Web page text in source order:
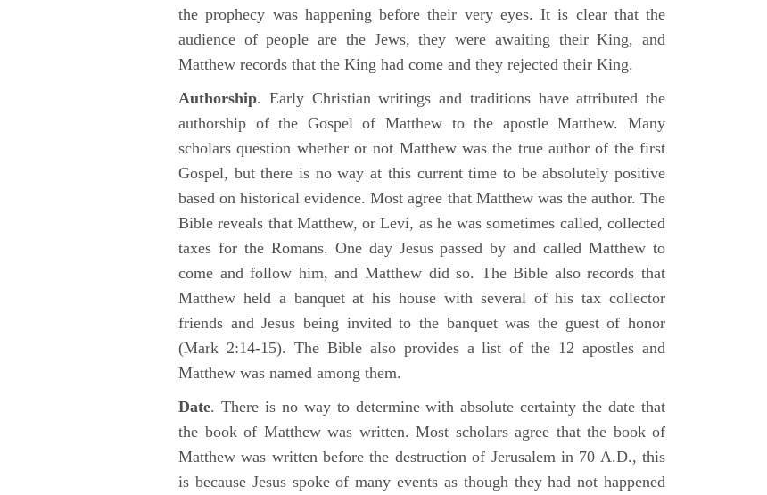
the prophecy was happening before their very eyes. It is clear that the
audience of people are the Jews, they were awaiting their King, and
Matthew records that the King had come and they rejected their King.
Authorship. Early Christian writings and traditions have attributed the
authorship of the Gospel of Matthew to the apostle Matthew. Many
scholars question whether or not Matthew was the true author of the first
Gospel, but there is no way at this current time to be absolutely positive
based on historical evidence. Most agree that Matthew was the author. The
Bible reveals that Matthew, or Levi, as he was sometimes called, collected
taxes for the Romans. One day Jesus passed by and called Matthew to
come and follow him, and Matthew did so. The Bible also records that
Matthew held a banquet at his house with several of his tax collector
friends and Jesus being invited to the banquet was the guest of honor
(Mark 2:14-15). The Bible also provides a list of the 12 apostles and
Matthew was named among them.
Date. There is no way to determine with absolute certainty the date that
the book of Matthew was written. Most scholars agree that the book of
Matthew was written before the destruction of Jerusalem in 70 A.D., this
is because Jesus spoke of many events as though they had not happened